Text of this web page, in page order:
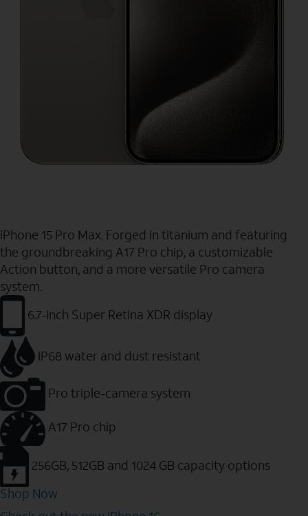
iPhone 15 Pro Max. Forged in titanium and featuring
the groundbreaking A17 Pro chip, a customizable
Action button, and a more versatile Pro camera
system.
6.7-inch Super Retina XDR display
IP68 water and dust resistant
Pro triple-camera system
A17 Pro chip
256GB, 512GB and 1024 GB capacity options
Shop Now